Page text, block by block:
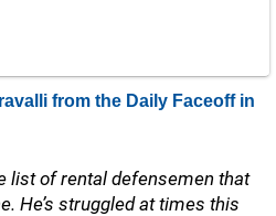
from the Daily Faceoff in
list of rental defensemen that
He’s struggled at times this